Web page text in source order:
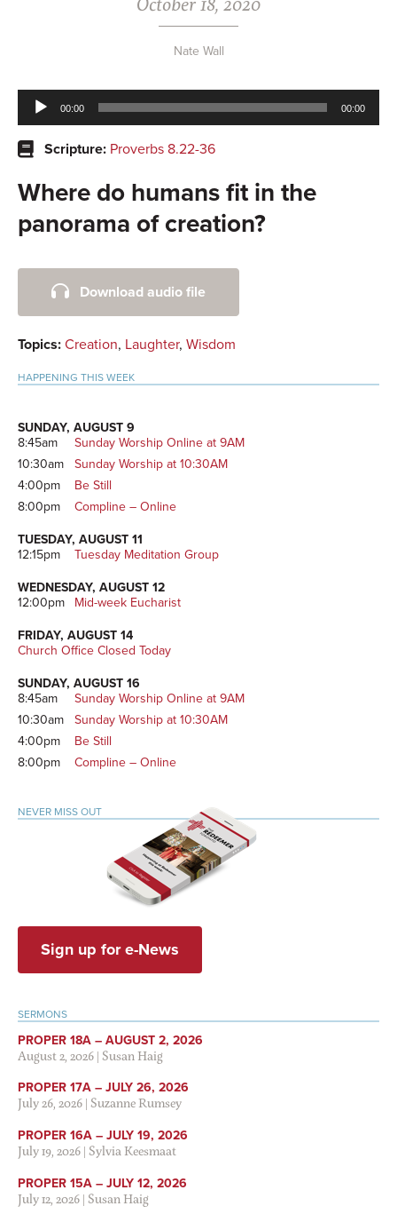
Nate Wall
Audio
Player
00:00 00:00
Scripture: Proverbs 8.22-36
Where do humans fit in the
panorama of creation?
Primary
SidebarDownload audio file
Topics: Creation, Laughter, Wisdom
HAPPENING THIS WEEK
SUNDAY, AUGUST 9
8:45am
Sunday Worship Online at 9AM
10:30am
Sunday Worship at 10:30AM
4:00pm
Be Still
8:00pm
Compline – Online
TUESDAY, AUGUST 11
12:15pm
Tuesday Meditation Group
WEDNESDAY, AUGUST 12
12:00pm
Mid-week Eucharist
FRIDAY, AUGUST 14
Church Office Closed Today
SUNDAY, AUGUST 16
8:45am
Sunday Worship Online at 9AM
10:30am
Sunday Worship at 10:30AM
4:00pm
Be Still
8:00pm
Compline – Online
NEVER MISS OUT
Sign up for e-News
SERMONS
PROPER 18A – AUGUST 2, 2026
August 2, 2026|Susan Haig
PROPER 17A – JULY 26, 2026
July 26, 2026|Suzanne Rumsey
PROPER 16A – JULY 19, 2026
July 19, 2026|Sylvia Keesmaat
PROPER 15A – JULY 12, 2026
July 12, 2026|Susan Haig